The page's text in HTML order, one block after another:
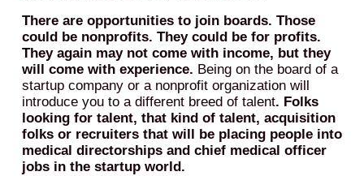
There are opportunities to join boards. Those
could be nonprofits. They could be for profits.
They again may not come with income, but they
will come with experience. Being on the board of a
startup company or a nonprofit organization will
introduce you to a different breed of talent. Folks
looking for talent, that kind of talent, acquisition
folks or recruiters that will be placing people into
medical directorships and chief medical officer
jobs in the startup world.